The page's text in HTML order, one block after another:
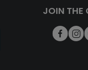
JOIN THE